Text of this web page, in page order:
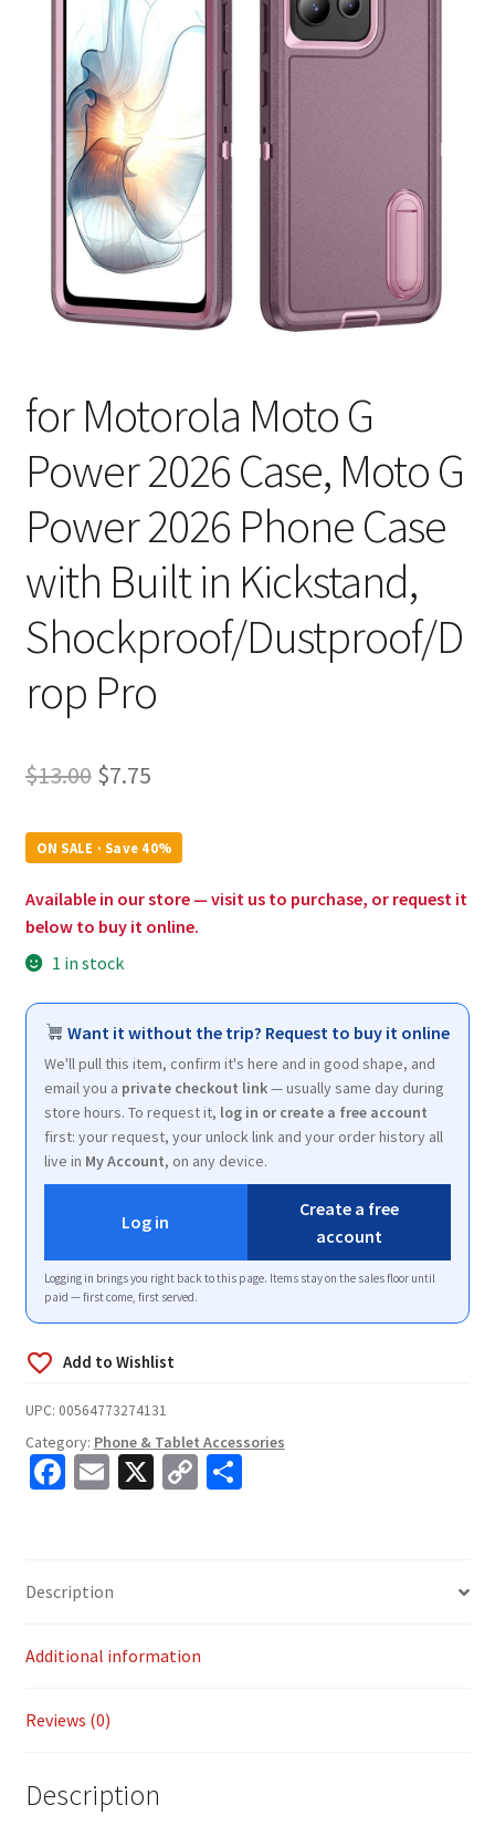
for Motorola Moto G
Power 2026 Case, Moto G
Power 2026 Phone Case
with Built in Kickstand,
Shockproof/Dustproof/D
rop Pro
$13.00 Original
was:
$13.00.
$7.75Current
is:
$7.75.
ON SALE · Save 40%
Available in our store — visit us to purchase, or request it
below to buy it online.
1 in stock
Want it without the trip? Request to buy it online
We'll pull this item, confirm it's here and in good shape, and
email you a private checkout link— usually same day during
store hours. To request it, log in or create a free account
first: your request, your unlock link and your order history all
live in My Account, on any device.
Log in
Create a free
account
Logging in brings you right back to this page. Items stay on the sales floor until
paid — first come, first served.
UPC: 00564773274131
Category: Phone & Tablet Accessories
Fa
o
o
k
E
l
X C
n
S
Description
Additional information
Reviews (0)
Description